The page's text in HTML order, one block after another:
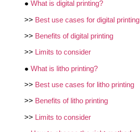
● What is digital printing?
>> Best use cases for digital printing
>> Benefits of digital printing
>> Limits to consider
● What is litho printing?
>> Best use cases for litho printing
>> Benefits of litho printing
>> Limits to consider